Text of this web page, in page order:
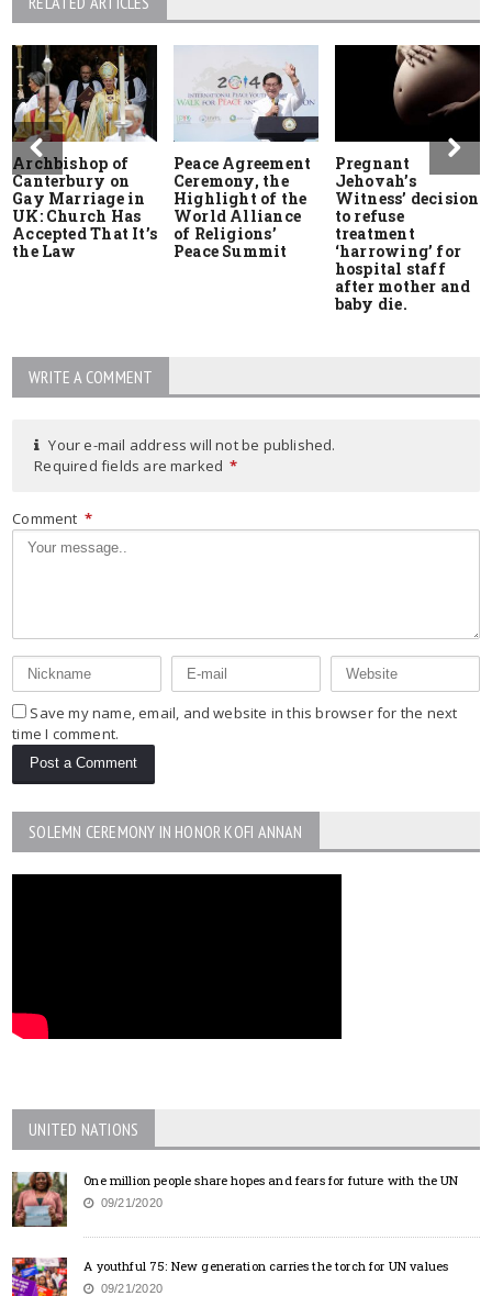
Archbishop of
Canterbury on
Gay Marriage in
UK: Church Has
Accepted That It’s
the Law
Peace Agreement
Ceremony, the
Highlight of the
World Alliance
of Religions’
Peace Summit
Pregnant
Jehovah’s
Witness’ decision
to refuse
treatment
‘harrowing’ for
hospital staff
after mother and
baby die.
WRITE A COMMENT
Your e-mail address will not be published.
Required fields are marked *
Comment *
Save my name, email, and website in this browser for the next
time I comment.
SOLEMN CEREMONY IN HONOR KOFI ANNAN
UNITED NATIONS
One million people share hopes and fears for future with the UN
09/21/2020
A youthful 75: New generation carries the torch for UN values
09/21/2020